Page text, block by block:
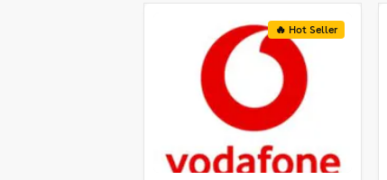
🔥 Hot Seller